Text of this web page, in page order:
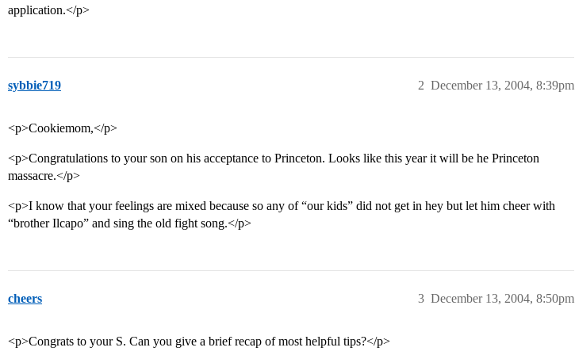
application.</p>
sybbie719 December 13, 2004, 8:39pm
2
<p>Cookiemom,</p>
<p>Congratulations to your son on his acceptance to Princeton. Looks like this year it will be he Princeton
massacre.</p>
<p>I know that your feelings are mixed because so any of “our kids” did not get in hey but let him cheer with
“brother Ilcapo” and sing the old fight song.</p>
cheers December 13, 2004, 8:50pm
3
<p>Congrats to your S. Can you give a brief recap of most helpful tips?</p>